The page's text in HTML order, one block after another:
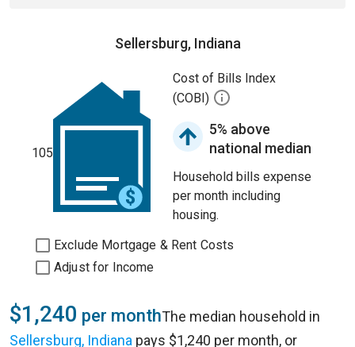
Sellersburg, Indiana
105
Cost of Bills Index
(COBI)
5% above
national median
Household bills expense
per month including
housing.
Exclude Mortgage & Rent Costs
Adjust for Income
$1,240 per monthThe median household in
Sellersburg, Indiana pays $1,240 per month, or